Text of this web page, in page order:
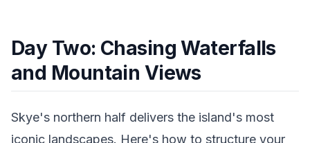
Day Two: Chasing Waterfalls
and Mountain Views
Skye's northern half delivers the island's most
iconic landscapes. Here's how to structure your